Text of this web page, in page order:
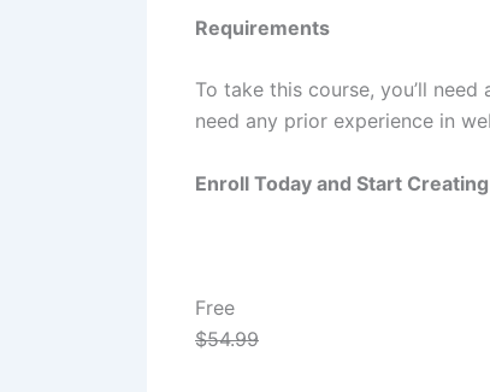
Requirements
To take this course, you’ll
need any prior experience in
Enroll Today and Start
Free
$54.99